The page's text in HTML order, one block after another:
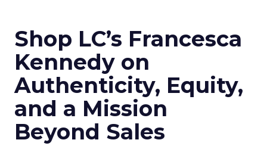
Shop LC’s Francesca
Kennedy on
Authenticity, Equity,
and a Mission
Beyond Sales